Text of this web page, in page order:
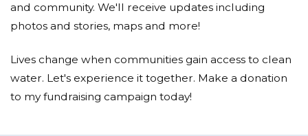
and community. We'll receive updates including
photos and stories, maps and more!
Lives change when communities gain access to clean
water. Let's experience it together. Make a donation
to my fundraising campaign today!